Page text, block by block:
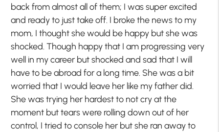
back from almost all of them; I was super excited
and ready to just take off. I broke the news to my
mom, I thought she would be happy but she was
shocked. Though happy that I am progressing very
well in my career but shocked and sad that I will
have to be abroad for a long time. She was a bit
worried that I would leave her like my father did.
She was trying her hardest to not cry at the
moment but tears were rolling down out of her
control, I tried to console her but she ran away to